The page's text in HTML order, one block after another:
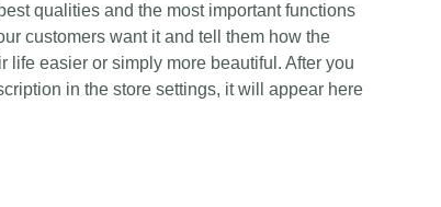
qualities and the most important functions
customers want it and tell them how the
life easier or simply more beautiful. After you
in the store settings, it will appear here